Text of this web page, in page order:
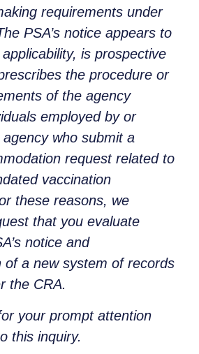
requirements under
PSA’s notice appears to
is prospective
the procedure or
of the agency
employed by or
who submit a
request related to
vaccination
these reasons, we
that you evaluate
notice and
of a new system of records
the CRA.
your prompt attention
this inquiry.